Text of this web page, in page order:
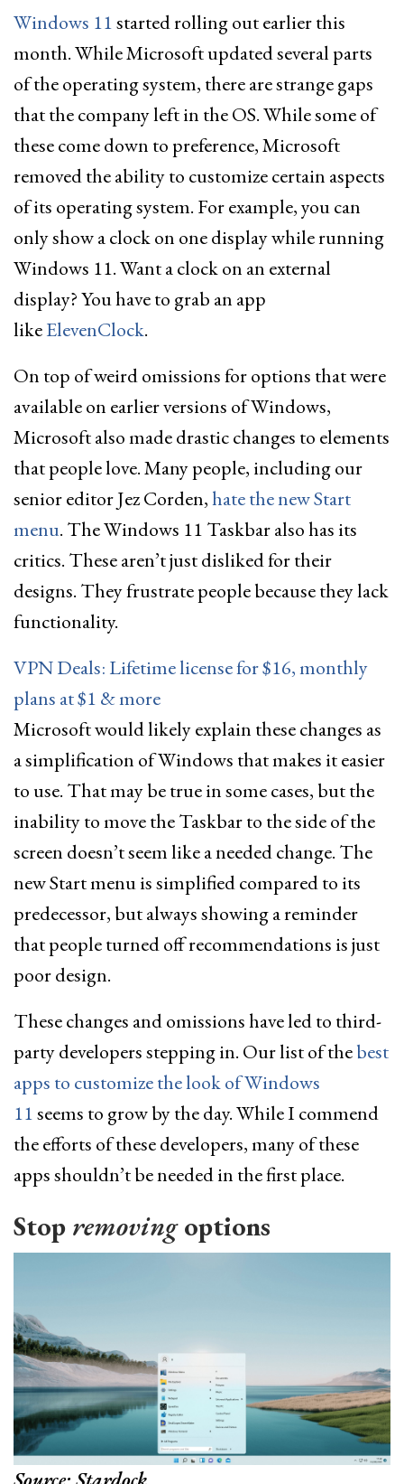
Windows 11started rolling out earlier this
month. While Microsoft updated several parts
of the operating system, there are strange gaps
that the company left in the OS. While some of
these come down to preference, Microsoft
removed the ability to customize certain aspects
of its operating system. For example, you can
only show a clock on one display while running
Windows 11. Want a clock on an external
display? You have to grab an app
likeElevenClock.
On top of weird omissions for options that were
available on earlier versions of Windows,
Microsoft also made drastic changes to elements
that people love. Many people, including our
senior editor Jez Corden,hate the new Start
menu. The Windows 11 Taskbar also has its
critics. These aren’t just disliked for their
designs. They frustrate people because they lack
functionality.
VPN Deals: Lifetime license for $16, monthly
plans at $1 & more
Microsoft would likely explain these changes as
a simplification of Windows that makes it easier
to use. That may be true in some cases, but the
inability to move the Taskbar to the side of the
screen doesn’t seem like a needed change. The
new Start menu is simplified compared to its
predecessor, but always showing a reminder
that people turned off recommendations is just
poor design.
These changes and omissions have led to third-
party developers stepping in. Our list of thebest
apps to customize the look of Windows
11seems to grow by the day. While I commend
the efforts of these developers, many of these
apps shouldn’t be needed in the first place.
Stop removingoptions